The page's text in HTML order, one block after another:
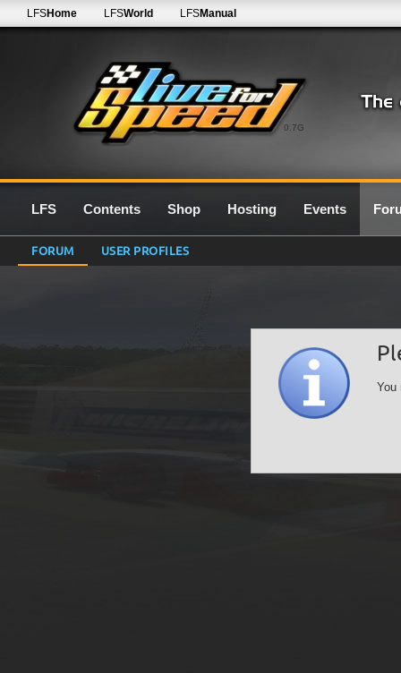
0.7G
LFSHome LFSWorld LFSManual
LFS Contents Shop Hosting Events
FORUM USER PROFILES
You